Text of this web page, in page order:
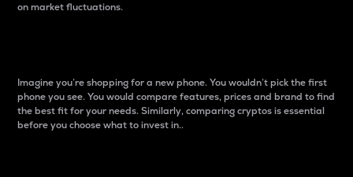
on market fluctuations.
Imagine you’re shopping for a new phone. You wouldn’t pick the first
phone you see. You would compare features, prices and brand to find
the best fit for your needs. Similarly, comparing cryptos is essential
before you choose what to invest in..